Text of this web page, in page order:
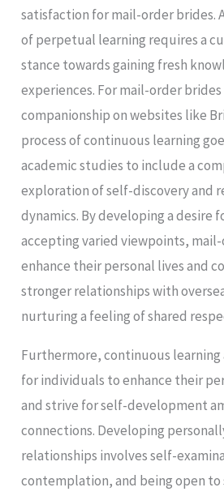
satisfaction for mail-order brides.
of perpetual learning requires a
stance towards gaining fresh
experiences. For mail-order
companionship on websites like
process of continuous learning
academic studies to include a
exploration of self-discovery and
dynamics. By developing a desire
accepting varied viewpoints,
enhance their personal lives and
stronger relationships with
nurturing a feeling of shared
Furthermore, continuous learning
for individuals to enhance their
and strive for self-development
connections. Developing
relationships involves self-
contemplation, and being open